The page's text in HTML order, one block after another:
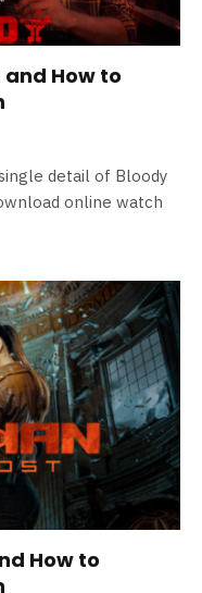
and How to
detail of Bloody
online watch
How to